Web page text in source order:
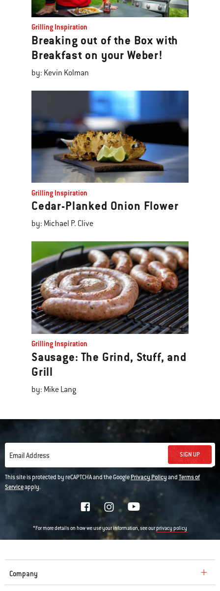
Grilling Inspiration
Breaking out of the Box with
Breakfast on your Weber!
by: Kevin Kolman
Grilling Inspiration
Cedar-Planked Onion Flower
by: Michael P. Clive
Grilling Inspiration
Sausage: The Grind, Stuff, and
Grill
by: Mike Lang
Email Address SIGN UP
This site is protected by reCAPTCHA and the GooglePrivacy PolicyandTerms of
Serviceapply.
*For more details on how we use your information, see ourprivacy policy
Company